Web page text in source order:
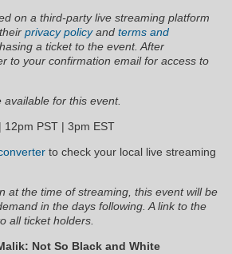
on a third-party live streaming platform
privacy policyand terms and
a ticket to the event. After
to your confirmation email for access to
for this event.
PST | 3pm EST
to check your local live streaming
at the time of streaming, this event will be
in the days following. A link to the
all ticket holders.
Not So Black and White